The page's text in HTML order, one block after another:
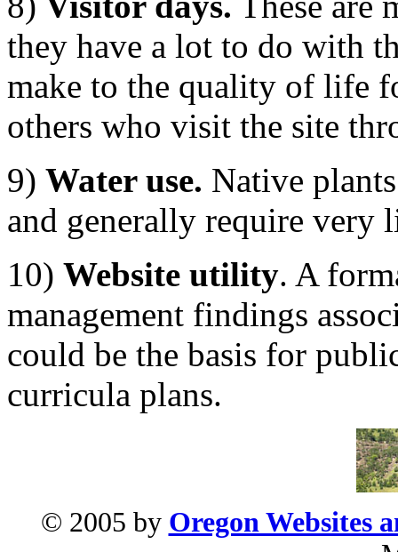
they have a lot to do with
make to the quality of life
others who visit the site
9) Water use. Native
and generally require
10) Website utility. A
management findings
could be the basis for
curricula plans.
© 2005 by Oregon Websites